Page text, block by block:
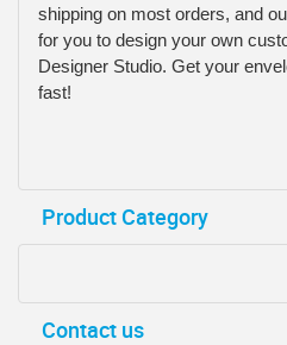
shipping on most orders, and
for you to design your own
Designer Studio. Get your
fast!
Product Category
Contact us